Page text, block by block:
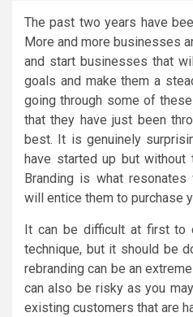
The past two years have
More and more businesses
and start businesses that
goals and make them a
going through some of
that they have just been
best. It is genuinely
have started up but without
Branding is what
will entice them to purchase
It can be difficult at first to
technique, but it should be
rebranding can be an
can also be risky as you
existing customers that are